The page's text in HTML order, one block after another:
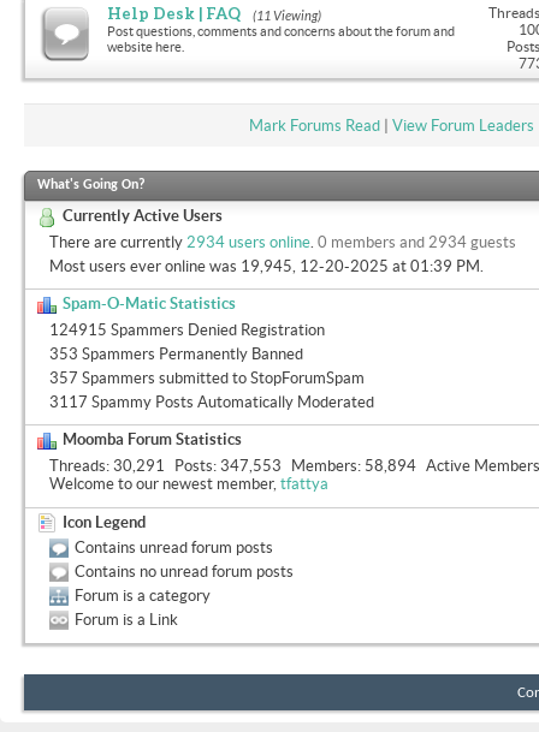
Help Desk | FAQ (11 Viewing)
Post questions, comments and concerns about the forum and
website here.
Mark Forums Read| View Forum Leaders
What's Going On?
Currently Active Users
There are currently 2934 users online 0 members and 2934 guests
Most users ever online was 19,945, 12-20-2025 at 01:39 PM
Spam-O-Matic Statistics
124915 Spammers Denied Registration
353 Spammers Permanently Banned
357 Spammers submitted to StopForumSpam
3117 Spammy Posts Automatically Moderated
Moomba Forum Statistics
Threads 30,291 Posts 347,553 Members 58,894 Active Members
Welcome to our newest member, tfattya
Icon Legend
Contains unread forum posts
Contains no unread forum posts
Forum is a category
Forum is a Link